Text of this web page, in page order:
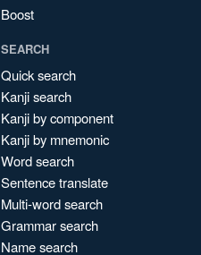
Boost
SEARCH
Quick search
Kanji search
Kanji by component
Kanji by mnemonic
Word search
Sentence translate
Multi-word search
Grammar search
Name search